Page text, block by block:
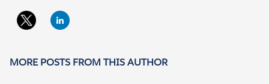
MORE POSTS FROM THIS AUTHOR